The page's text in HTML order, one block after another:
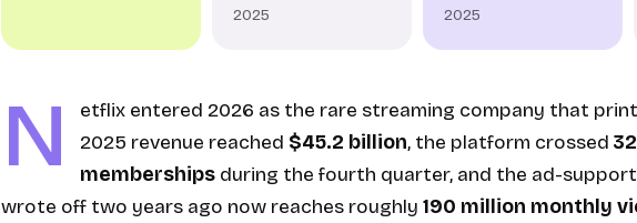
2025
2025
N
etflix entered 2026 as the rare streaming company that
2025 revenue reached $45.2 billion, the platform crossed
memberships during the fourth quarter, and the ad-
wrote off two years ago now reaches roughly 190 million monthly